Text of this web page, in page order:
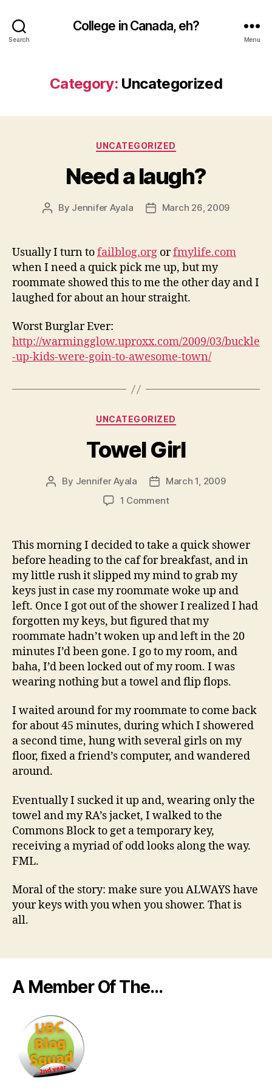
Search
College in Canada, eh?
Menu
Category: Uncategorized
Categories
UNCATEGORIZED
Need a laugh?
Post
By Jennifer Ayala
PostMarch 26, 2009
Usually I turn tofailblog.org orfmylife.com
when I need a quick pick me up, but my
roommate showed this to me the other day and I
laughed for about an hour straight.
Worst Burglar Ever:
http://warmingglow.uproxx.com/2009/03/buckle
-up-kids-were-goin-to-awesome-town/
Categories
UNCATEGORIZED
Towel Girl
Post
By Jennifer Ayala
PostMarch 1, 2009
1 Commenton
This morning I decided to take a quick shower
before heading to the caf for breakfast, and in
my little rush it slipped my mind to grab my
keys just in case my roommate woke up and
left. Once I got out of the shower I realized I had
forgotten my keys, but figured that my
roommate hadn’t woken up and left in the 20
minutes I’d been gone. I go to my room, and
baha, I’d been locked out of my room. I was
wearing nothing but a towel and flip flops.
I waited around for my roommate to come back
for about 45 minutes, during which I showered
a second time, hung with several girls on my
floor, fixed a friend’s computer, and wandered
around.
Eventually I sucked it up and, wearing only the
towel and my RA’s jacket, I walked to the
Commons Block to get a temporary key,
receiving a myriad of odd looks along the way.
FML.
Moral of the story: make sure you ALWAYS have
your keys with you when you shower. That is
all.
A Member Of The…